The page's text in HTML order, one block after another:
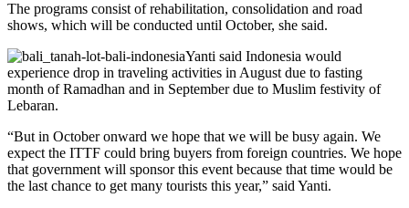
The programs consist of rehabilitation, consolidation and road
shows, which will be conducted until October, she said.
Yanti said Indonesia would
experience drop in traveling activities in August due to fasting
month of Ramadhan and in September due to Muslim festivity of
Lebaran.
“But in October onward we hope that we will be busy again. We
expect the ITTF could bring buyers from foreign countries. We hope
that government will sponsor this event because that time would be
the last chance to get many tourists this year,” said Yanti.